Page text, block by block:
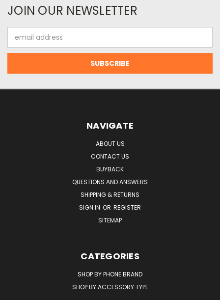
JOIN OUR NEWSLETTER
Address
NAVIGATE
ABOUT US
CONTACT US
BUYBACK
QUESTIONS AND ANSWERS
SHIPPING & RETURNS
SIGN IN OR REGISTER
SITEMAP
CATEGORIES
SHOP BY PHONE BRAND
SHOP BY ACCESSORY TYPE